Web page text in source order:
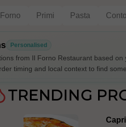
Primi Pasta
Availability
Show all items
Personalised
from Il Forno Restaurant based on
timing and local context to find
TRENDING